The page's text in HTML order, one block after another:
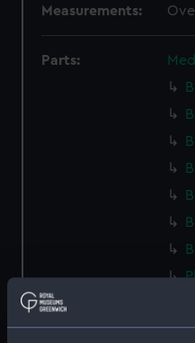
Measurements:
Parts: